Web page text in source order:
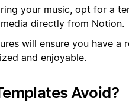
your music, opt for a
directly from Notion.
will ensure you have a
and enjoyable.
Avoid?